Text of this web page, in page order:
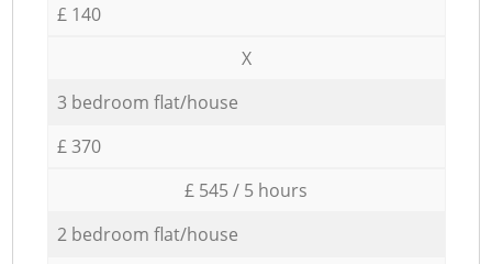
£ 140
X
3 bedroom flat/house
£ 370
£ 545 / 5 hours
2 bedroom flat/house